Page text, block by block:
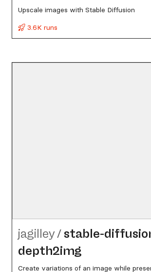
Upscale images with Stable Diffusion
3.6K runs
jagilley/stable-
depth2img
Create variations of an image while